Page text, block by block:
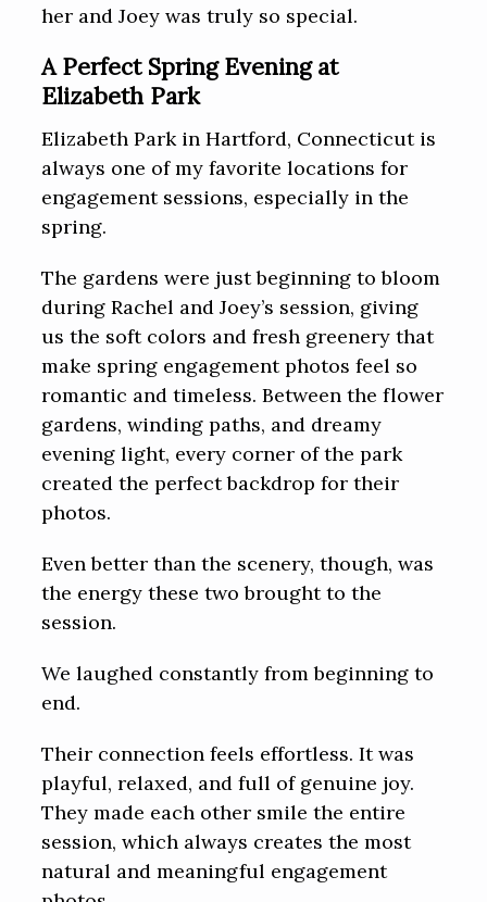
her and Joey was truly so special.
A Perfect Spring Evening at
Elizabeth Park
Elizabeth Park in Hartford, Connecticut is
always one of my favorite locations for
engagement sessions, especially in the
spring.
The gardens were just beginning to bloom
during Rachel and Joey’s session, giving
us the soft colors and fresh greenery that
make spring engagement photos feel so
romantic and timeless. Between the flower
gardens, winding paths, and dreamy
evening light, every corner of the park
created the perfect backdrop for their
photos.
Even better than the scenery, though, was
the energy these two brought to the
session.
We laughed constantly from beginning to
end.
Their connection feels effortless. It was
playful, relaxed, and full of genuine joy.
They made each other smile the entire
session, which always creates the most
natural and meaningful engagement